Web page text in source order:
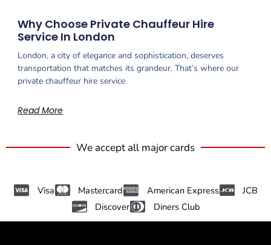
Why Choose Private Chauffeur Hire
Service In London
London, a city of elegance and sophistication, deserves
transportation that matches its grandeur. That’s where our
private chauffeur hire service
Read More
We accept all major cards
Visa Mastercard American Express
JCB
Discover
Diners Club